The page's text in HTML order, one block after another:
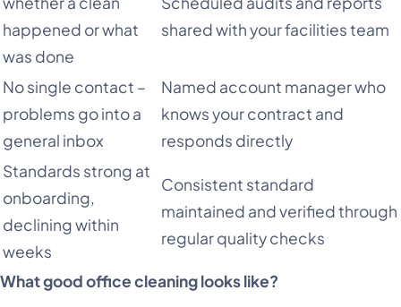
happened or what
was done
shared with your facilities team
No single contact –
problems go into a
general inbox
Named account manager who
knows your contract and
responds directly
Standards strong at
onboarding,
declining within
weeks
Consistent standard
maintained and verified through
regular quality checks
What good office cleaning looks like?